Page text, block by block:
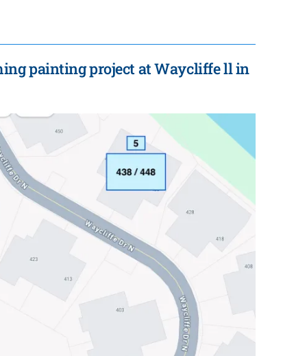
painting project at Waycliffe ll in